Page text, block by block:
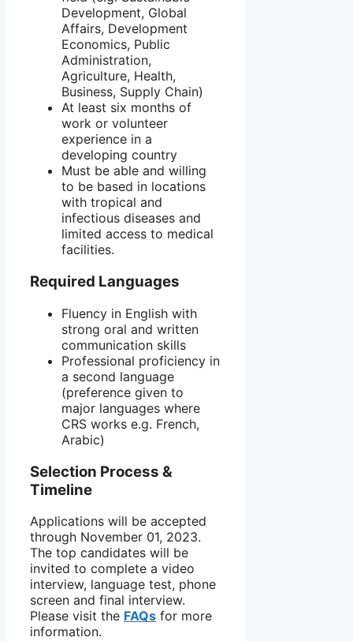
Development, Global
Affairs, Development
Economics, Public
Administration,
Agriculture, Health,
Business, Supply Chain)
At least six months of
work or volunteer
experience in a
developing country
Must be able and willing
to be based in locations
with tropical and
infectious diseases and
limited access to medical
facilities.
Required Languages
Fluency in English with
strong oral and written
communication skills
Professional proficiency in
a second language
(preference given to
major languages where
CRS works e.g. French,
Arabic)
Selection Process &
Timeline
Applications will be accepted
through November 01, 2023.
The top candidates will be
invited to complete a video
interview, language test, phone
screen and final interview.
Please visit the FAQs for more
information.